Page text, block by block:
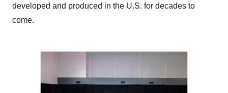
developed and produced in the U.S. for decades to
come.